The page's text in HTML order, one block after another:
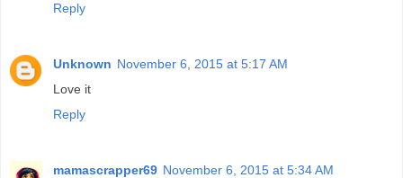
Reply
Unknown November 6, 2015 at 5:17 AM
Love it
Reply
mamascrapper69 November 6, 2015 at 5:34 AM